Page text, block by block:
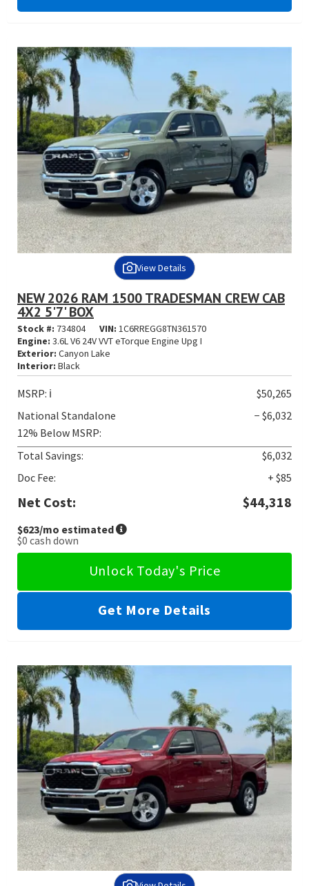
View Details
NEW 2026 RAM 1500 TRADESMAN CREW CAB
4X2 5'7' BOX
Stock #: 734804 VIN: 1C6RREGG8TN361570
Engine: 3.6L V6 24V VVT eTorque Engine Upg I
Exterior: Canyon Lake
Interior: Black
MSRP: ℹ️
$50,265
National Standalone
12% Below MSRP:
− $6,032
Total Savings:
$6,032
Doc Fee:
+ $85
Net Cost: $44,318
$623/mo estimated
$0 cash down
Unlock Today's Price
Get More Details